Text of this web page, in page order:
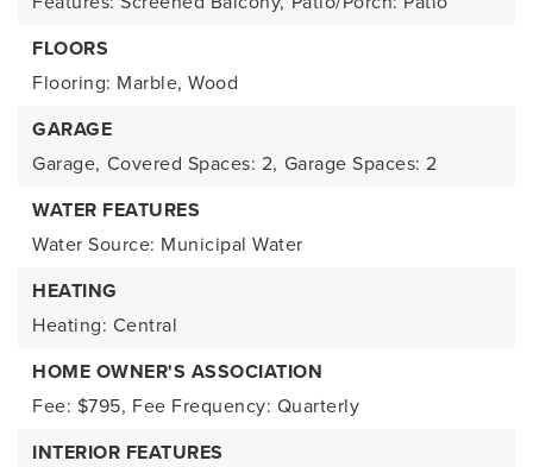
FLOORS
Flooring: Marble, Wood
GARAGE
Garage, Covered Spaces: 2, Garage Spaces: 2
WATER FEATURES
Water Source: Municipal Water
HEATING
Heating: Central
HOME OWNER'S ASSOCIATION
Fee: $795, Fee Frequency: Quarterly
INTERIOR FEATURES